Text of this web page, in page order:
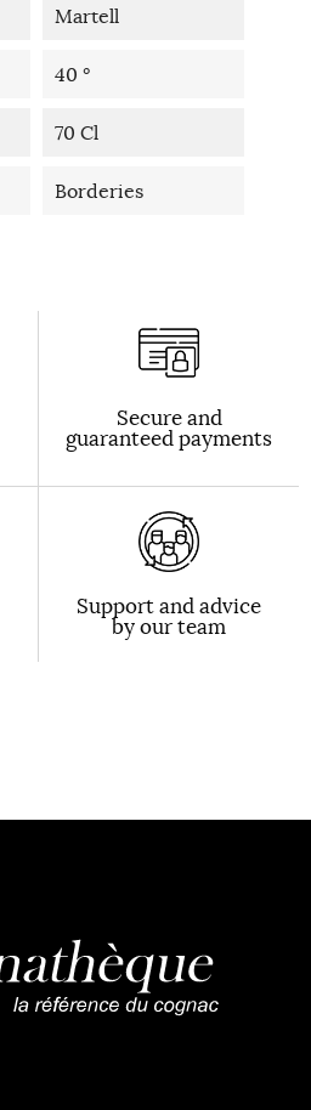
Martell
40 °
70 Cl
Borderies
Secure and
guaranteed payments
Support and advice
by our team